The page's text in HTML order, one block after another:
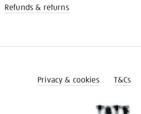
Refunds & returns
Privacy & cookies T&Cs